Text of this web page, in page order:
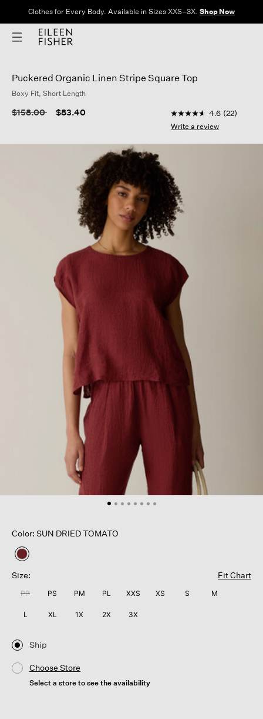
Clothes for Every Body. Available in Sizes XXS–3X. Shop Now
Puckered Organic Linen Stripe Square Top
Boxy Fit, Short Length
Price reduced from
$158.00to $83.40 5 out of 5 Customer
4.6
out
5
rating
value.
Read
22
Reviews.
Same
page
link.
4.6 (22)
Write a review
Color: SUN DRIED TOMATO
selected
Size:
Fit Chart
PP PS PM PL XXS XS S M
L XL 1X 2X 3X
Ship
Choose Store
Select a store to see the availability